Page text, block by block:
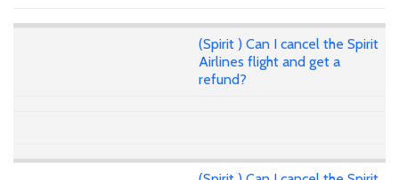
(Spirit ) Can I cancel the Spirit
Airlines flight and get a
refund?